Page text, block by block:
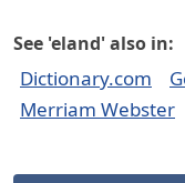
See 'eland' also in:
Dictionary.com
Merriam Webster